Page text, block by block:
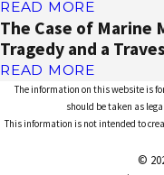
READ MORE
The Case of Marine
Tragedy and a
READ MORE
The information on this website is
should be taken as
This information is not intended to
©